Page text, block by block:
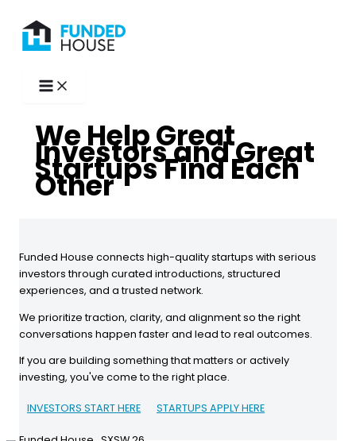
content
We Help Great
Investors and Great
Startups Find Each
Other
Funded House connects high-quality startups with serious
investors through curated introductions, structured
experiences, and a trusted network.
We prioritize traction, clarity, and alignment so the right
conversations happen faster and lead to real outcomes.
If you are building something that matters or actively
investing, you've come to the right place.
INVESTORS START HERE STARTUPS APPLY HERE